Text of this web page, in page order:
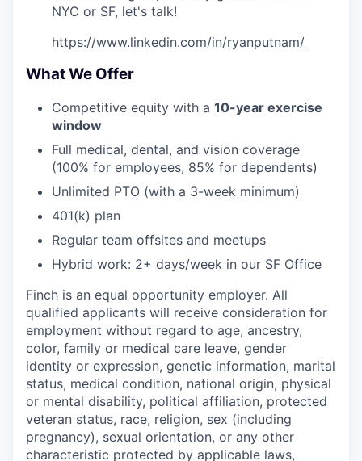
NYC or SF, let's talk!
https://www.linkedin.com/in/ryanputnam/
What We Offer
Competitive equity with a 10-year exercise
window
Full medical, dental, and vision coverage
(100% for employees, 85% for dependents)
Unlimited PTO (with a 3-week minimum)
401(k) plan
Regular team offsites and meetups
Hybrid work: 2+ days/week in our SF Office
Finch is an equal opportunity employer. All
qualified applicants will receive consideration for
employment without regard to age, ancestry,
color, family or medical care leave, gender
identity or expression, genetic information, marital
status, medical condition, national origin, physical
or mental disability, political affiliation, protected
veteran status, race, religion, sex (including
pregnancy), sexual orientation, or any other
characteristic protected by applicable laws,